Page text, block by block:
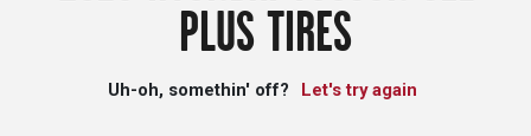
PLUS TIRES
Uh-oh, somethin' off? Let's try again